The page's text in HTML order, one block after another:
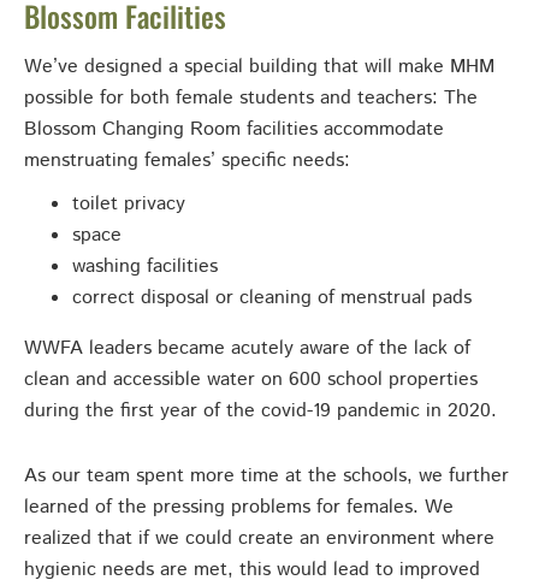
Blossom Facilities
We’ve designed a special building that will make MHM
possible for both female students and teachers: The
Blossom Changing Room facilities accommodate
menstruating females’ specific needs:
toilet privacy
space
washing facilities
correct disposal or cleaning of menstrual pads
WWFA leaders became acutely aware of the lack of
clean and accessible water on 600 school properties
during the first year of the covid-19 pandemic in 2020.
As our team spent more time at the schools, we further
learned of the pressing problems for females. We
realized that if we could create an environment where
hygienic needs are met, this would lead to improved